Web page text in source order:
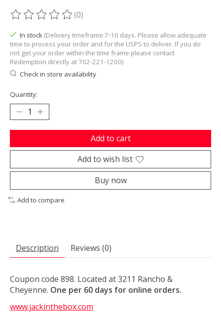
The rating of this product is
(0)
In stock (Delivery timeframe:7-10 days. Please allow adequate
time to process your order and for the USPS to deliver. If you do
not get your order within the time frame please contact
Redemption directly at 702-221-1200)
Check in store availability
Quantity:
Add to cart
Add to wish list
Buy now
Add to compare
Description Reviews (0)
Coupon code 898. Located at 3211 Rancho &
Cheyenne. One per 60 days for online orders.
www.jackinthebox.com